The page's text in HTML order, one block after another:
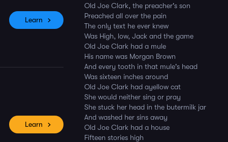
Learn
Learn
Old Joe Clark, the preacher's son
Preached all over the pain
The only text he ever knew
Was High, low, Jack and the game
Old Joe Clark had a mule
His name was Morgan Brown
And every tooth in that mule's head
Was sixteen inches around
Old Joe Clark had ayellow cat
She would neither sing or pray
She stuck her head in the butermilk jar
And washed her sins away
Old Joe Clark had a house
Fifteen stories high